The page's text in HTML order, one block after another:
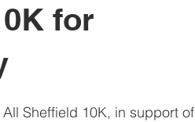
for
Sheffield 10K, in support of